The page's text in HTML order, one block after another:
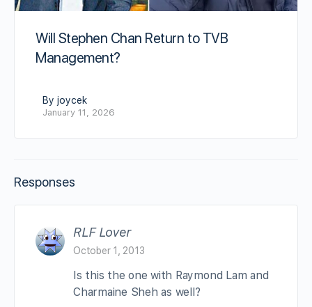
Will Stephen Chan Return to TVB
Management?
By joycek
January 11, 2026
Responses
RLF Lover
October 1, 2013
Is this the one with Raymond Lam and
Charmaine Sheh as well?